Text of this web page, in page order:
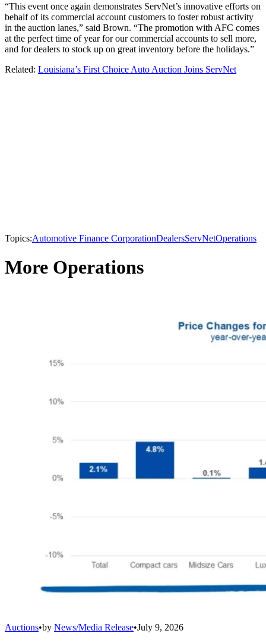
“This event once again demonstrates ServNet’s innovative efforts on
behalf of its commercial account customers to foster robust activity
in the auction lanes,” said Brown. “The promotion with AFC comes
at the perfect time of year for our commercial accounts to sell more,
and for dealers to stock up on great inventory before the holidays.”
Related: Louisiana’s First Choice Auto Auction Joins ServNet
Topics:Automotive Finance CorporationDealersServNetOperations
More Operations
Auctions•by News/Media Release•July 9, 2026